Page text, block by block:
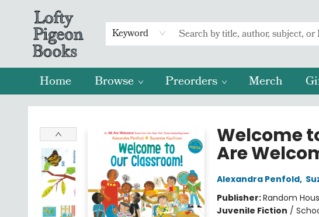
Keyword
Home Browse Preorders Merch
Lofty Pigeon Books
Welcome
Are
Alexandra Penfold,
Publisher:Random
Juvenile Fiction /